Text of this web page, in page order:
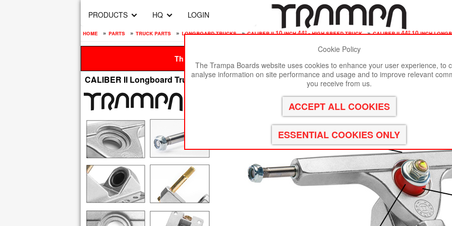
PRODUCTS HQ LOGIN
home » parts » truck parts » longboard trucks » caliber ii 10 inch 44º - high speed truck » caliber ii 44º 10 inch
This site is best viewed in Google Chrome, Firefox or Safari. to
CALIBER II Longboard Trucks - 10 Inch Wide with a 44º Baseplate mount perfect for a High
Cookie Policy
The Trampa Boards website uses cookies to enhance your user experience, to
analyse information on site performance and usage and to improve relevant
you receive from us.